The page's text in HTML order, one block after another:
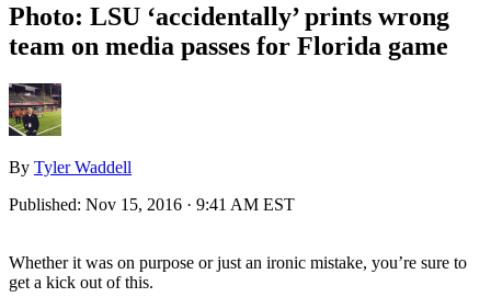
Photo: LSU ‘accidentally’ prints wrong
team on media passes for Florida game
By Tyler Waddell
Published: Nov 15, 2016 · 9:41 AM EST
Whether it was on purpose or just an ironic mistake, you’re sure to
get a kick out of this.